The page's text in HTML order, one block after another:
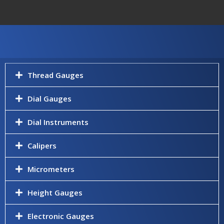
Thread Gauges
Dial Gauges
Dial Instruments
Calipers
Micrometers
Height Gauges
Electronic Gauges